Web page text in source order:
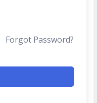
Forgot Password?